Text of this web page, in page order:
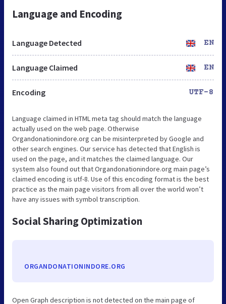
Language and Encoding
Language Detected EN
Language Claimed EN
Encoding UTF-8
Language claimed in HTML meta tag should match the language
actually used on the web page. Otherwise
Organdonationindore.org can be misinterpreted by Google and
other search engines. Our service has detected that English is
used on the page, and it matches the claimed language. Our
system also found out that Organdonationindore.org main page’s
claimed encoding is utf-8. Use of this encoding format is the best
practice as the main page visitors from all over the world won’t
have any issues with symbol transcription.
Social Sharing Optimization
ORGANDONATIONINDORE.ORG
Open Graph description is not detected on the main page of